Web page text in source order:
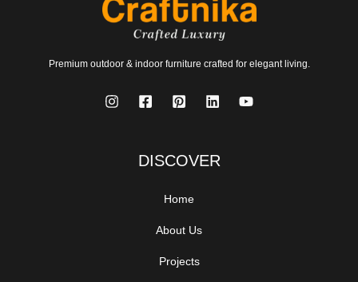
Premium outdoor & indoor furniture crafted for elegant living.
DISCOVER
Home
About Us
Projects